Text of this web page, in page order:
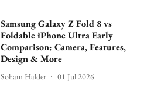
Samsung Galaxy Z Fold 8 vs
Foldable iPhone Ultra Early
Comparison: Camera, Features,
Design & More
Soham Halder 01 Jul 2026